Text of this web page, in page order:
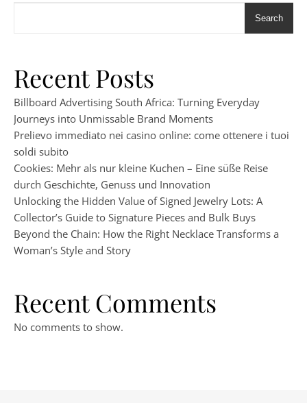
Search
Recent Posts
Billboard Advertising South Africa: Turning Everyday
Journeys into Unmissable Brand Moments
Prelievo immediato nei casino online: come ottenere i tuoi
soldi subito
Cookies: Mehr als nur kleine Kuchen – Eine süße Reise
durch Geschichte, Genuss und Innovation
Unlocking the Hidden Value of Signed Jewelry Lots: A
Collector’s Guide to Signature Pieces and Bulk Buys
Beyond the Chain: How the Right Necklace Transforms a
Woman’s Style and Story
Recent Comments
No comments to show.